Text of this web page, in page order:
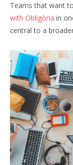
Teams that want
with Obligòria in
central to a